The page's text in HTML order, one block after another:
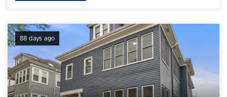
88 days ago